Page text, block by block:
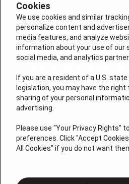
License #: Anton Cunningham
#19HC00378400 Thomas Kober
#36BI01029400, NJHIC#
QUICK LINKS
Cookies
We use cookies and similar
personalize content and
media features, and analyze
information about your use of our
social media, and analytics
If you are a resident of a U.S.
legislation, you may have the
sharing of your personal
advertising.
Please use "Your Privacy Rights"
preferences. Click "Accept
All Cookies" if you do not want